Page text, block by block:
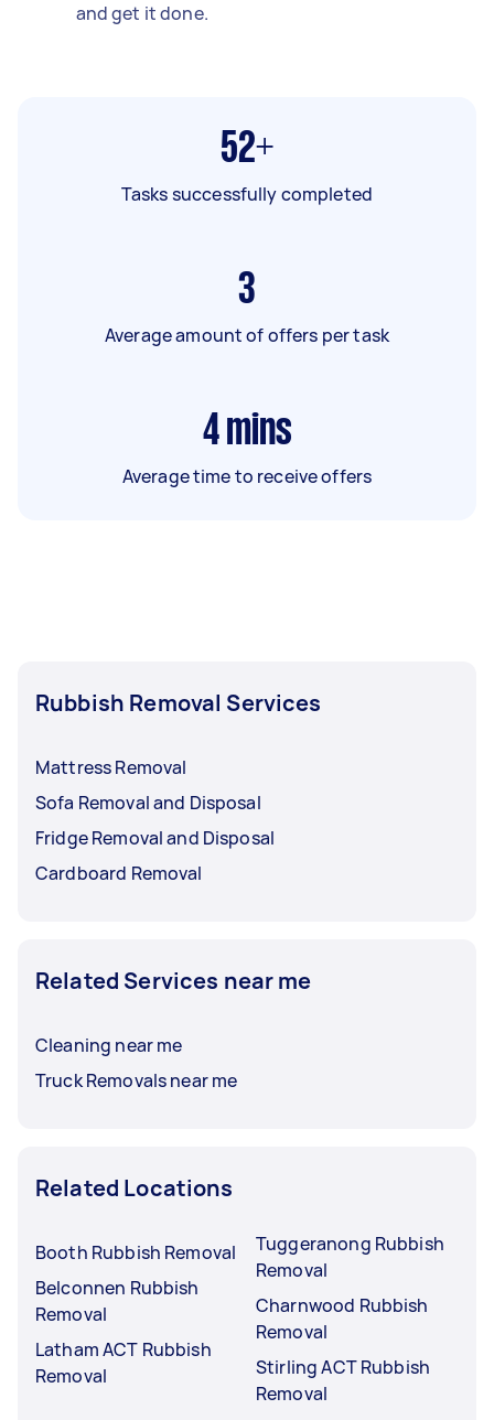
and get it done.
52+
Tasks successfully completed
3
Average amount of offers per task
4 mins
Average time to receive offers
Rubbish Removal Services
Mattress Removal
Sofa Removal and Disposal
Fridge Removal and Disposal
Cardboard Removal
Related Services near me
Cleaning near me
Truck Removals near me
Related Locations
Booth Rubbish Removal
Belconnen Rubbish
Removal
Latham ACT Rubbish
Removal
Tuggeranong Rubbish
Removal
Charnwood Rubbish
Removal
Stirling ACT Rubbish
Removal